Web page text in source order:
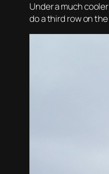
Under a much
do a third row on